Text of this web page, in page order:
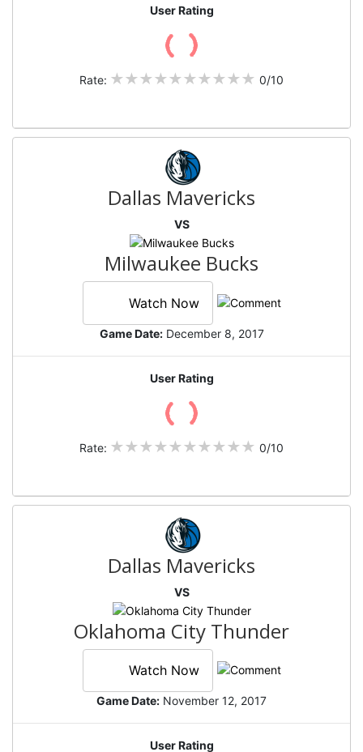
User Rating
Rate: 0/10
Dallas Mavericks
VS
Milwaukee Bucks
Watch Now
Game Date:December 8, 2017
User Rating
Rate: 0/10
Dallas Mavericks
VS
Oklahoma City Thunder
Watch Now
Game Date: November 12, 2017
User Rating